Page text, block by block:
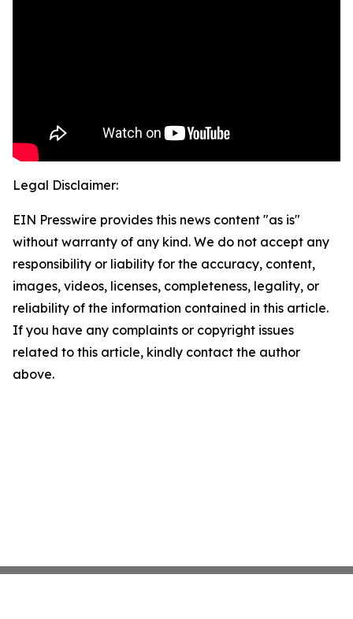
Legal Disclaimer:
EIN Presswire provides this news content "as is"
without warranty of any kind. We do not accept any
responsibility or liability for the accuracy, content,
images, videos, licenses, completeness, legality, or
reliability of the information contained in this article.
If you have any complaints or copyright issues
related to this article, kindly contact the author
above.